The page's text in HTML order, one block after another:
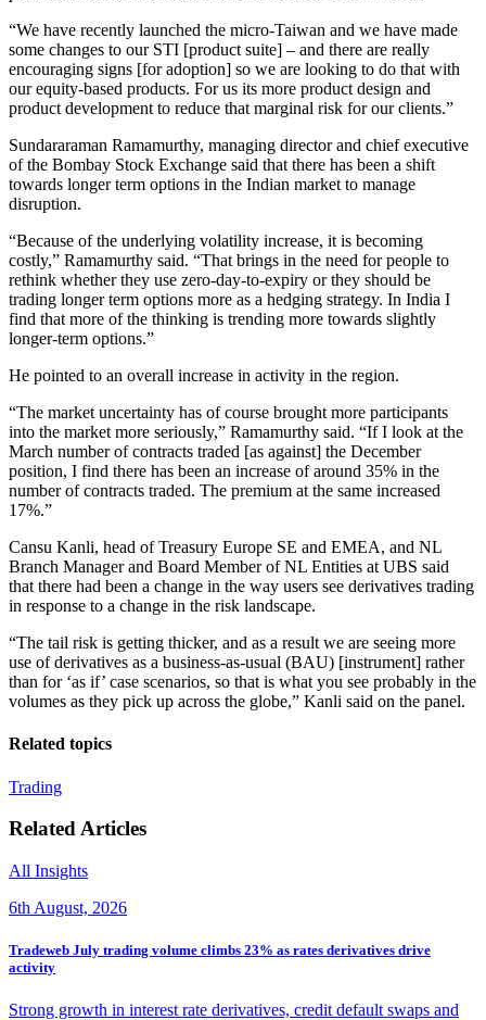
“We have recently launched the micro-Taiwan and we have made
some changes to our STI [product suite] – and there are really
encouraging signs [for adoption] so we are looking to do that with
our equity-based products. For us its more product design and
product development to reduce that marginal risk for our clients.”
Sundararaman Ramamurthy, managing director and chief executive
of the Bombay Stock Exchange said that there has been a shift
towards longer term options in the Indian market to manage
disruption.
“Because of the underlying volatility increase, it is becoming
costly,” Ramamurthy said. “That brings in the need for people to
rethink whether they use zero-day-to-expiry or they should be
trading longer term options more as a hedging strategy. In India I
find that more of the thinking is trending more towards slightly
longer-term options.”
He pointed to an overall increase in activity in the region.
“The market uncertainty has of course brought more participants
into the market more seriously,” Ramamurthy said. “If I look at the
March number of contracts traded [as against] the December
position, I find there has been an increase of around 35% in the
number of contracts traded. The premium at the same increased
17%.”
Cansu Kanli, head of Treasury Europe SE and EMEA, and NL
Branch Manager and Board Member of NL Entities at UBS said
that there had been a change in the way users see derivatives trading
in response to a change in the risk landscape.
“The tail risk is getting thicker, and as a result we are seeing more
use of derivatives as a business-as-usual (BAU) [instrument] rather
than for ‘as if’ case scenarios, so that is what you see probably in the
volumes as they pick up across the globe,” Kanli said on the panel.
Related topics
Trading
Related Articles
All Insights
6th August, 2026
Tradeweb July trading volume climbs 23% as rates derivatives drive
activity
Strong growth in interest rate derivatives, credit default swaps and